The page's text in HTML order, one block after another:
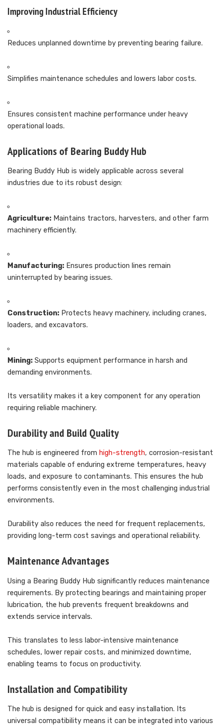
Improving Industrial Efficiency
Reduces unplanned downtime by preventing bearing failure.
Simplifies maintenance schedules and lowers labor costs.
Ensures consistent machine performance under heavy
operational loads.
Applications of Bearing Buddy Hub
Bearing Buddy Hub is widely applicable across several
industries due to its robust design:
Agriculture: Maintains tractors, harvesters, and other farm
machinery efficiently.
Manufacturing: Ensures production lines remain
uninterrupted by bearing issues.
Construction: Protects heavy machinery, including cranes,
loaders, and excavators.
Mining: Supports equipment performance in harsh and
demanding environments.
Its versatility makes it a key component for any operation
requiring reliable machinery.
Durability and Build Quality
The hub is engineered from high-strength, corrosion-resistant
materials capable of enduring extreme temperatures, heavy
loads, and exposure to contaminants. This ensures the hub
performs consistently even in the most challenging industrial
environments.
Durability also reduces the need for frequent replacements,
providing long-term cost savings and operational reliability.
Maintenance Advantages
Using a Bearing Buddy Hub significantly reduces maintenance
requirements. By protecting bearings and maintaining proper
lubrication, the hub prevents frequent breakdowns and
extends service intervals.
This translates to less labor-intensive maintenance
schedules, lower repair costs, and minimized downtime,
enabling teams to focus on productivity.
Installation and Compatibility
The hub is designed for quick and easy installation. Its
universal compatibility means it can be integrated into various